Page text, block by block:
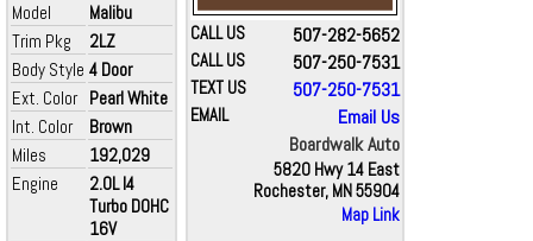
Model
Malibu
Trim Pkg
2LZ
Body Style 4 Door
Ext. Color Pearl White
Int. Color
Brown
Miles
192,029
Engine
2.0L I4
Turbo DOHC
16V
CALL US 507-282-5652
CALL US 507-250-7531
TEXT US 507-250-7531
EMAIL
Email Us
Boardwalk Auto
5820 Hwy 14 East
Rochester, MN 55904
Map Link